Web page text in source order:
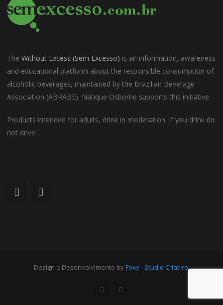
TheWithout Excess (Sem Excesso) is an information, awareness
and educational platform about the responsible consumption of
alcoholic beverages, maintained by the Brazilian Beverage
Association (ABRABE). Natique Osborne supports this initiative.
Products intended for adults, drink in moderation. If you drink do
not drive.
Design e Desenvolvimento byFoxy - Studio Criativo.